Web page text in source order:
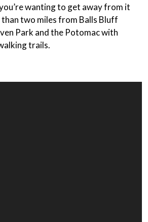
wanting to get away from it
than two miles from Balls Bluff
Park and the Potomac with
trails.